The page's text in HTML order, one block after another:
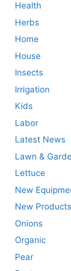
Health
Herbs
Home
House
Insects
Irrigation
Kids
Labor
Latest News
Lawn &
Lettuce
New
New Products
Onions
Organic
Pear